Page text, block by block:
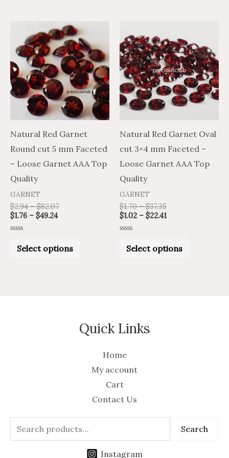
Natural Red Garnet
Round cut 5 mm Faceted
– Loose Garnet AAA Top
Quality
GARNET
$2.94 – $82.07
Price
range:
$2.94
through
$82.07
$1.76 – $49.24
Price
range:
$1.76
through
$49.24
outSelect options
This
product
has
multiple
variants.
The
options
may
be
chosen
Natural Red Garnet Oval
cut 3×4 mm Faceted –
Loose Garnet AAA Top
Quality
GARNET
$1.70 – $37.35
$1.70
through
$37.35
$1.02 – $22.41
$1.02
through
$22.41
outSelect options
product
has
multiple
variants.
The
may
be
chosen
Quick Links
Home
My account
Cart
Contact Us
Search
Instagram